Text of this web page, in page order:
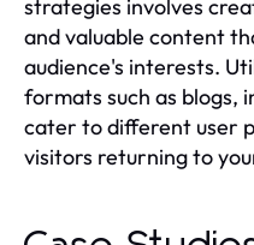
strategies involves
and valuable content
audience's interests.
formats such as blogs,
cater to different user
visitors returning to